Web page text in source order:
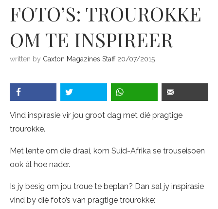
FOTO’S: TROUROKKE
OM TE INSPIREER
written by Caxton Magazines Staff 20/07/2015
Vind inspirasie vir jou groot dag met dié pragtige
trourokke.
Met lente om die draai, kom Suid-Afrika se trouseisoen
ook ál hoe nader.
Is jy besig om jou troue te beplan? Dan sal jy inspirasie
vind by dié foto’s van pragtige trourokke: